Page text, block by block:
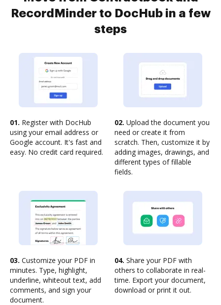
RecordMinder to DocHub in a few
steps
01. Register with DocHub
using your email address or
Google account. It's fast and
easy. No credit card required.
02. Upload the document you
need or create it from
scratch. Then, customize it by
adding images, drawings, and
different types of fillable
fields.
03. Customize your PDF in
minutes. Type, highlight,
underline, whiteout text, add
comments, and sign your
document.
04. Share your PDF with
others to collaborate in real-
time. Export your document,
download or print it out.